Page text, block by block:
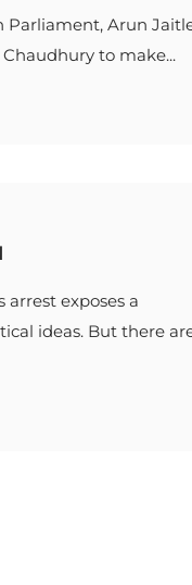
Parliament, Arun
to make...
arrest exposes a
ideas. But there